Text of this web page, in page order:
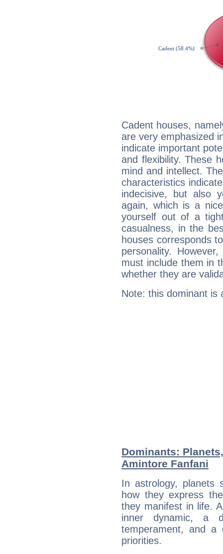
Cadent houses,
are very emphasized
indicate important
and flexibility. These
mind and intellect.
characteristics
indecisive, but also
again, which is a
yourself out of a
casualness, in the
houses corresponds
personality.
must include them in
whether they are
Note: this dominant is
Dominants:
Amintore Fanfani
In astrology, planets
how they express
they manifest in life.
inner dynamic, a
temperament, and a
priorities.